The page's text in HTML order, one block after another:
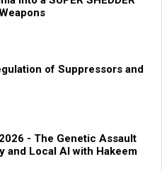
of Suppressors and
- The Genetic Assault
and Local AI with Hakeem